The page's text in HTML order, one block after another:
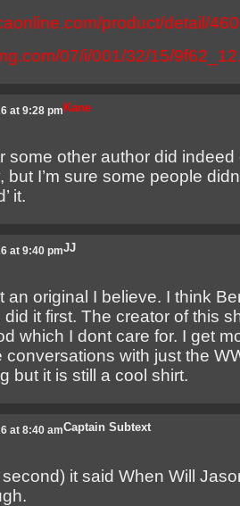
product/detail/
07/i/001/32/15/
Kane
at 9:28 pm
some other author did
but I’m sure some people
it.
JJ
at 9:40 pm
an original I believe. I think
it first. The creator of this
which I dont care for. I get
conversations with just the
but it is still a cool shirt.
Captain Subtext
at 8:40 am
it said When Will